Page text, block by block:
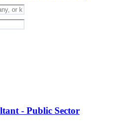
- Public Sector